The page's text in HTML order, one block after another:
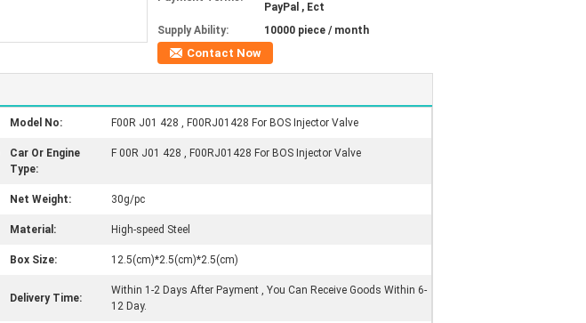
PayPal , Ect
Supply Ability:
10000 piece / month
Contact Now
Model No: F00R J01 428 , F00RJ01428 For BOS Injector Valve
Car Or Engine
Type:
F 00R J01 428 , F00RJ01428 For BOS Injector Valve
Net Weight: 30g/pc
Material: High-speed Steel
Box Size: 12.5(cm)*2.5(cm)*2.5(cm)
Delivery Time:
Within 1-2 Days After Payment , You Can Receive Goods Within 6-
12 Day.